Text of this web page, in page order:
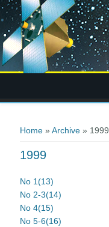
Home »Archive » 1999
1999
No 1(13)
No 2-3(14)
No 4(15)
No 5-6(16)